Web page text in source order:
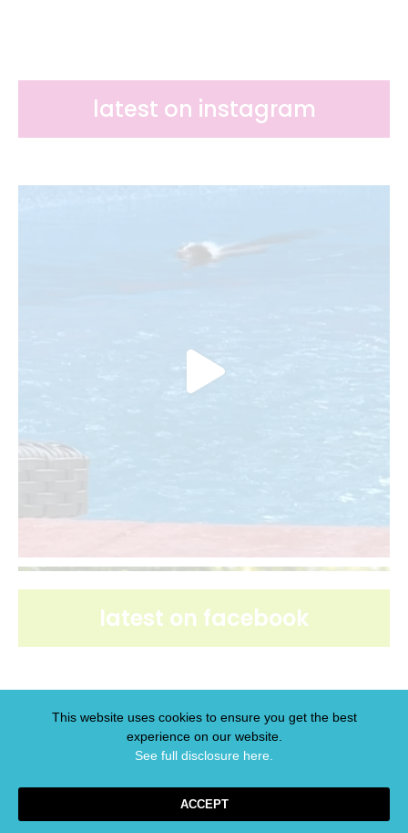
latest on instagram
latest on facebook
latest on pinterest
This website uses cookies to ensure you get the best
experience on our website.
See full disclosure here.​
ACCEPT